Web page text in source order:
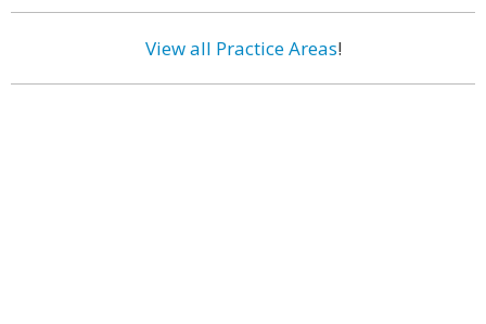
View all Practice Areas!